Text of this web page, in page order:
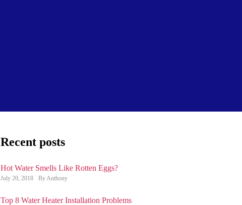
Recent posts
Hot Water Smells Like Rotten Eggs?
July 20, 2018 By Anthony
Top 8 Water Heater Installation Problems